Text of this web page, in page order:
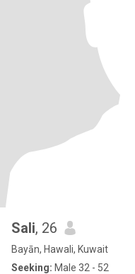
Sali, 26
Bayān, Hawali, Kuwait
Seeking: Male 32 - 52